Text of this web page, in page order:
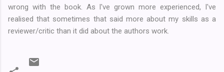
wrong with the book. As I've grown more experienced, I've
realised that sometimes that said more about my skills as a
reviewer/critic than it did about the authors work.